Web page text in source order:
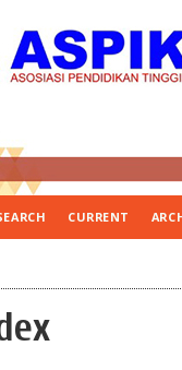
CURRENT